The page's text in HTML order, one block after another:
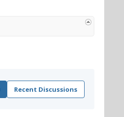
Recent Discussions